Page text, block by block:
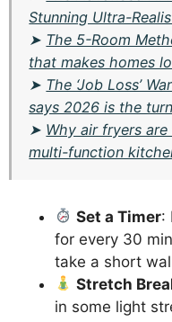
Stunning Ultra-
➤ The 5-Room
that makes homes
➤ The ‘Job Loss’
says 2026 is the
➤ Why air fryers
multi-function
Set a Timer:
for every 30
take a short
Stretch
in some light